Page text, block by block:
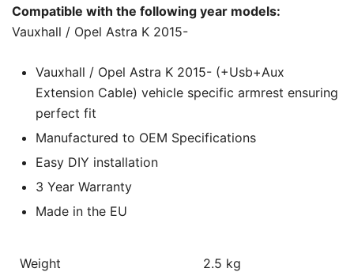
Compatible with the following year models:
Vauxhall / Opel Astra K 2015-
Vauxhall / Opel Astra K 2015- (+Usb+Aux
Extension Cable) vehicle specific armrest ensuring
perfect fit
Manufactured to OEM Specifications
Easy DIY installation
3 Year Warranty
Made in the EU
Weight 2.5 kg